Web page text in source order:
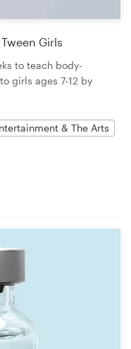
Girls
to teach body-
girls ages 7-12 by
& The Arts